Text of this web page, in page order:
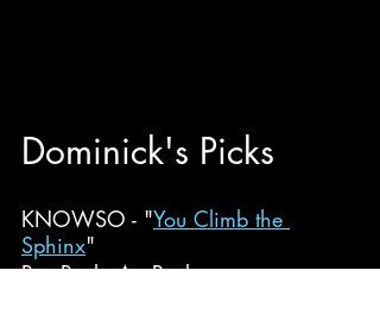
Dominick's Picks
KNOWSO - "You Climb the
Sphinx"
Post-Punk, Art Punk